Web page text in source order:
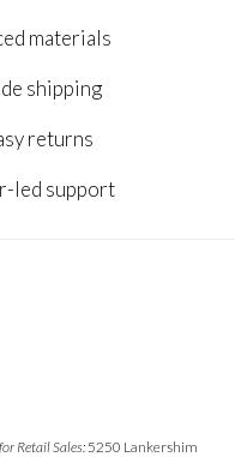
materials
shipping
returns
led support
Retail Sales:5250 Lankershim